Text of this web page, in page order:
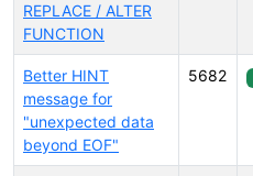
REPLACE / ALTER
FUNCTION
Better HINT
message for
"unexpected data
beyond EOF"
5682